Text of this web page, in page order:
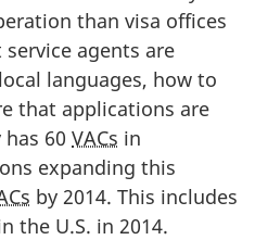
than visa offices
agents are
languages, how to
that applications are
60 VACs in
expanding this
by 2014. This includes
the U.S. in 2014.